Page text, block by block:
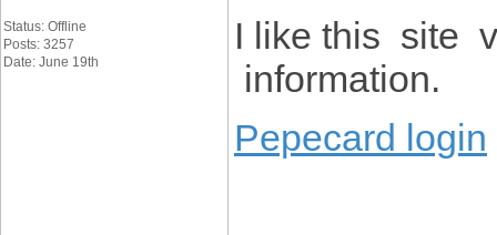
Status: Offline
Posts: 3257
Date: June 19th
I like this site
information.
Pepecard login